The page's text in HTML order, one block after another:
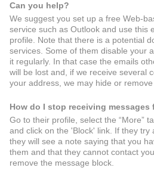
Can you help?
We suggest you set up a free Web-
service such as Outlook and use this
profile. Note that there is a potential
services. Some of them disable your
it regularly. In that case the emails
will be lost and, if we receive several
your address, we may hide or remove
How do I stop receiving messages
Go to their profile, select the “More”
and click on the 'Block' link. If they try
they will see a note saying that you
them and that they cannot contact
remove the message block.